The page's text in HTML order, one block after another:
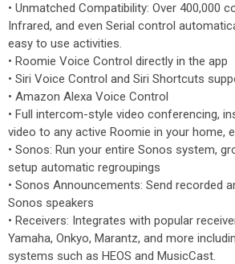
• Unmatched Compatibility: Over 400,000
Infrared, and even Serial control
easy to use activities.
• Roomie Voice Control directly in the app
• Siri Voice Control and Siri Shortcuts
• Amazon Alexa Voice Control
• Full intercom-style video conferencing,
video to any active Roomie in your home,
• Sonos: Run your entire Sonos system,
setup automatic regroupings
• Sonos Announcements: Send recorded
Sonos speakers
• Receivers: Integrates with popular
Yamaha, Onkyo, Marantz, and more
systems such as HEOS and MusicCast.